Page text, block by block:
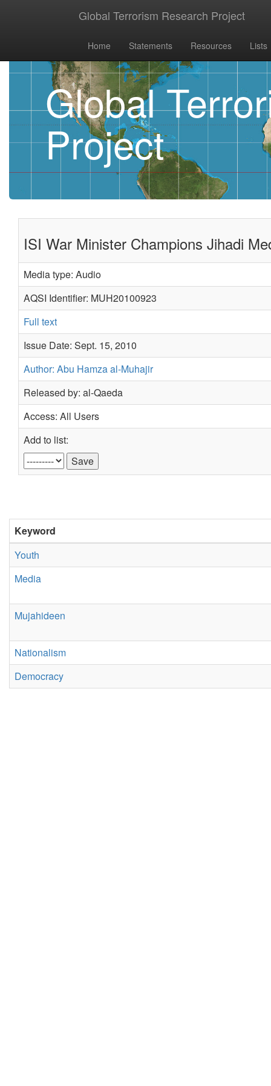
Global Terrorism Research Project
Home Statements Resources Lists
Global
Project
ISI War Minister Champions Jihadi
Media type: Audio
AQSI Identifier: MUH20100923
Full text
Issue Date: Sept. 15, 2010
Author: Abu Hamza al-Muhajir
Released by: al-Qaeda
Access: All Users
Add to list:
Keyword
Youth
Media
Mujahideen
Nationalism
Democracy